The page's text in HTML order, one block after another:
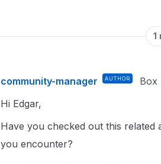
1
community-manager AUTHOR Box
Hi Edgar,
Have you checked out this related
you encounter?